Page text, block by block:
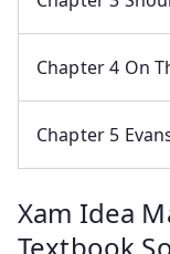
Chapter 4 On
Chapter 5
Xam Idea